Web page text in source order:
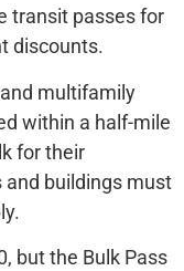
transit passes for
discounts.
multifamily
within a half-mile
for their
buildings must
but the Bulk Pass